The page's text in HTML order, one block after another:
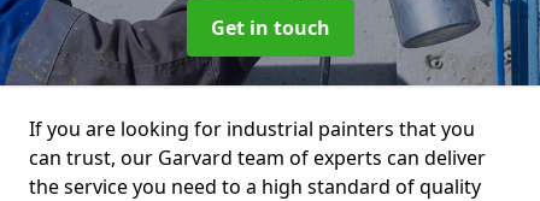
Get in touch
If you are looking for industrial painters that you
can trust, our Garvard team of experts can deliver
the service you need to a high standard of quality